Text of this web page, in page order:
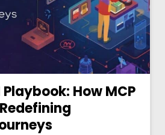
How MCP